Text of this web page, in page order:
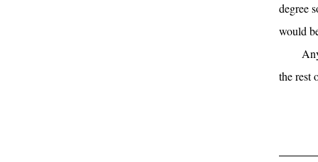
degree
would
the rest